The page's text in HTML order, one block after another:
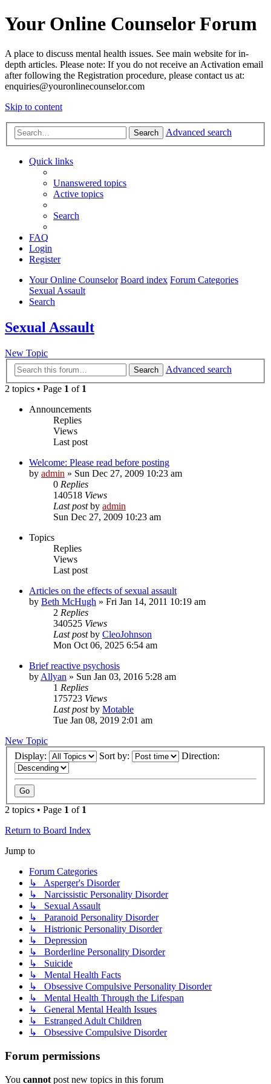
Your Online Counselor Forum
A place to discuss mental health issues. See main website for in-
depth articles. Please note: If you do not receive an Activation email
after following the Registration procedure, please contact us at:
enquiries@youronlinecounselor.com
Skip to content
Search Advanced search
Quick links
Unanswered topics
Active topics
Search
FAQ
Login
Register
Your Online Counselor Board index Forum Categories
Sexual Assault
Search
Sexual Assault
New Topic
Search
Advanced search
2 topics • Page 1 of 1
Announcements
Replies
Views
Last post
Welcome: Please read before posting
by admin » Sun Dec 27, 2009 10:23 am
0 Replies
140518 Views
Last postby admin
Sun Dec 27, 2009 10:23 am
Topics
Replies
Views
Last post
Articles on the effects of sexual assault
by Beth McHugh » Fri Jan 14, 2011 10:19 am
2 Replies
340525 Views
Last postby CleoJohnson
Mon Oct 06, 2025 6:54 am
Brief reactive psychosis
by Allyan » Sun Jan 03, 2016 5:28 am
1 Replies
175723 Views
Last postby Motable
Tue Jan 08, 2019 2:01 am
New Topic
Display:
Sort by: Direction:
2 topics • Page 1 of 1
Return to Board Index
Jump to
Forum Categories
↳ Asperger's Disorder
↳ Narcissistic Personality Disorder
↳ Sexual Assault
↳ Paranoid Personality Disorder
↳ Histrionic Personality Disorder
↳ Depression
↳ Borderline Personality Disorder
↳ Suicide
↳ Mental Health Facts
↳ Obsessive Compulsive Personality Disorder
↳ Mental Health Through the Lifespan
↳ General Mental Health Issues
↳ Estranged Adult Children
↳ Obsessive Compulsive Disorder
Forum permissions
You cannot post new topics in this forum